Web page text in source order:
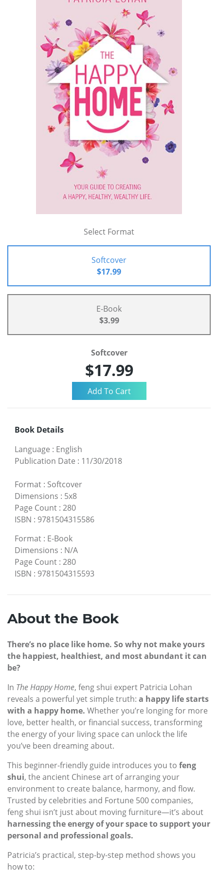
Select Format
Softcover
$17.99
E-Book
$3.99
Softcover
$17.99
Book Details
Language : English
Publication Date : 11/30/2018
Format : Softcover
Dimensions : 5x8
Page Count : 280
ISBN : 9781504315586
Format : E-Book
Dimensions : N/A
Page Count : 280
ISBN : 9781504315593
About the Book
There’s no place like home. So why not make yours
the happiest, healthiest, and most abundant it can
be?
In The Happy Home, feng shui expert Patricia Lohan
reveals a powerful yet simple truth: a happy life starts
with a happy home. Whether you’re longing for more
love, better health, or financial success, transforming
the energy of your living space can unlock the life
you’ve been dreaming about.
This beginner-friendly guide introduces you to feng
shui, the ancient Chinese art of arranging your
environment to create balance, harmony, and flow.
Trusted by celebrities and Fortune 500 companies,
feng shui isn’t just about moving furniture—it’s about
harnessing the energy of your space to support your
personal and professional goals.
Patricia’s practical, step-by-step method shows you
how to: